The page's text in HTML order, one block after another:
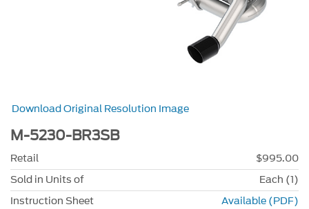
Download Original Resolution Image
M-5230-BR3SB
Retail
$995.00
Sold in Units of
Each (1)
Instruction Sheet
Available (PDF)